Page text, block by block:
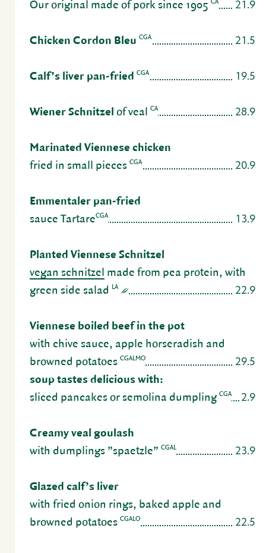
Our orig­inal made of pork since 1905
21.9
Chicken Cordon Bleu CGA 21.5
Calf’s liver pan-fried CGA 19.5
Wiener Schnitzel of veal CA 28.9
Mari­nated Vien­nese chicken
fried in small pieces CGA 20.9
Emmen­taler pan-fried
sauce TartareCGA 13.9
Planted Vien­nese Schnitzel
vegan schnitzel made from pea protein, with
green side salad LA 22.9
Vien­nese boiled beef in the pot
with chive sauce, apple horse­radish and
browned pota­toes CGALMO 29.5
soup tastes deli­cious with:
sliced pancakes or semolina dumpling CGA 2.9
Creamy veal goulash
with dumplings ”spaetzle” CGAL 23.9
Glazed calf’s liver
with fried onion rings, baked apple and
browned pota­toes CGALO 22.5